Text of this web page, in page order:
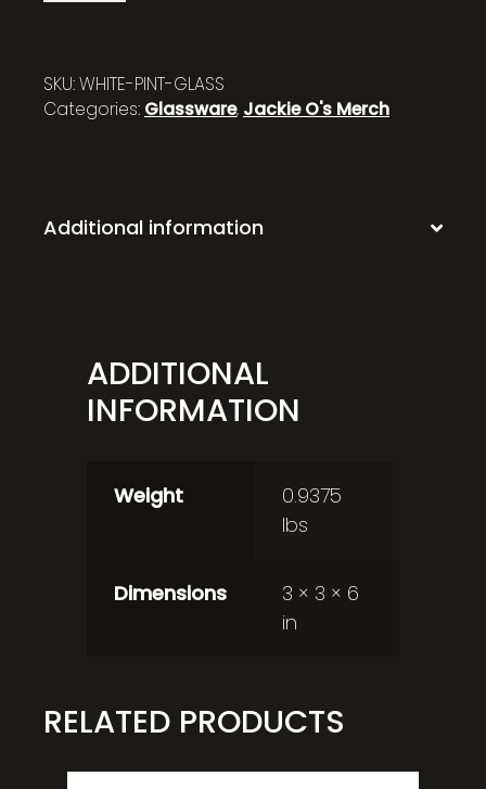
Pint
Glass
SKU:WHITE-PINT-GLASS
Categories: Glassware, Jackie O's Merch
Additional information
ADDITIONAL
INFORMATION
Weight
0.9375
lbs
Dimensions
3 × 3 × 6
in
RELATED PRODUCTS